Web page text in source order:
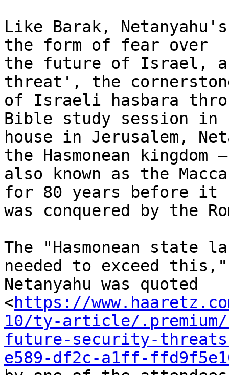
Like Barak,
the form of fear over
the future of Israel,
threat', the
of Israeli hasbara
Bible study session in
house in Jerusalem,
the Hasmonean kingdom –
also known as the
for 80 years before it
was conquered by the
The "Hasmonean state
needed to exceed this,"
Netanyahu was quoted
<https://
10/ty-article/.premium/
future-security-
e589-df2c-a1ff-